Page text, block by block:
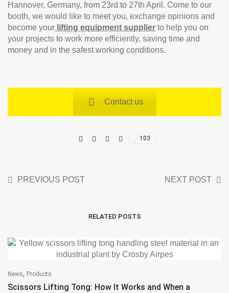
Hannover, Germany, from 23rd to 27th April. Come to our
booth, we would like to meet you, exchange opinions and
become your lifting equipment supplier to help you on
your projects to work more efficiently, saving time and
money and in the safest working conditions.
Contact us
103
PREVIOUS POST NEXT POST
RELATED POSTS
News, Products
Scissors Lifting Tong: How It Works and When a